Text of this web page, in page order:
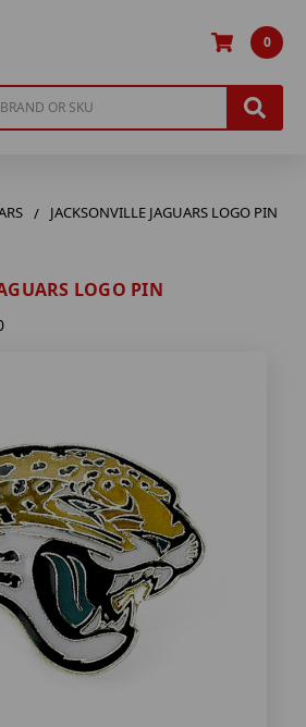
0
JACKSONVILLE JAGUARS LOGO PIN
LOGO PIN